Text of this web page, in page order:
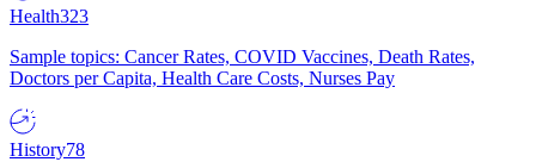
Health323
Sample topics: Cancer Rates, COVID Vaccines, Death Rates,
Doctors per Capita, Health Care Costs, Nurses Pay
History78